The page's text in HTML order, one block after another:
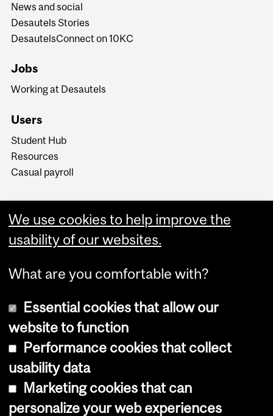
News and social
Desautels Stories
DesautelsConnect on 10KC
Jobs
Working at Desautels
Users
Student Hub
Resources
Casual payroll
Copyright © 2026 McGill University
Cookie notice
Cookie settings
We use cookies to help improve the
usability of our websites.
What are you comfortable with?
Essential cookies that allow our
website to function
Performance cookies that collect
usability data
Marketing cookies that can
personalize your web experiences